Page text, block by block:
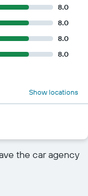
8.0
8.0
8.0
8.0
Show locations
the car agency